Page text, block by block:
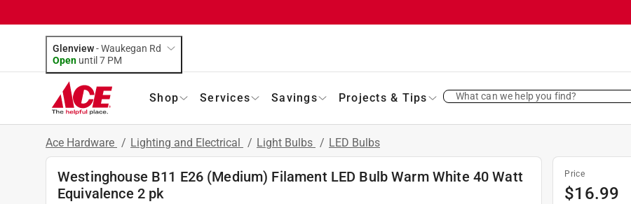
Glenview-Waukegan Rd
Open until 7 PM
Shop Services Savings Projects & Tips What can we help you find?
Ace Hardware / Lighting and Electrical / Light Bulbs / LED Bulbs
Westinghouse B11 E26 (Medium) Filament LED Bulb Warm White 40 Watt
Equivalence 2 pk
Price
$16.99